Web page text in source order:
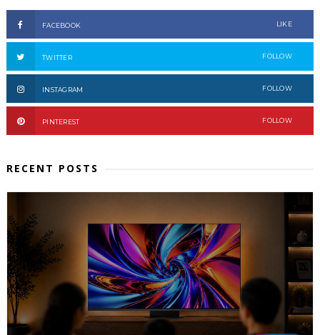
FACEBOOK LIKE
TWITTER FOLLOW
INSTAGRAM FOLLOW
PINTEREST FOLLOW
RECENT POSTS